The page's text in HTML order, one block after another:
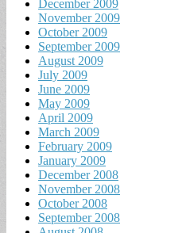
December 2009
November 2009
October 2009
September 2009
August 2009
July 2009
June 2009
May 2009
April 2009
March 2009
February 2009
January 2009
December 2008
November 2008
October 2008
September 2008